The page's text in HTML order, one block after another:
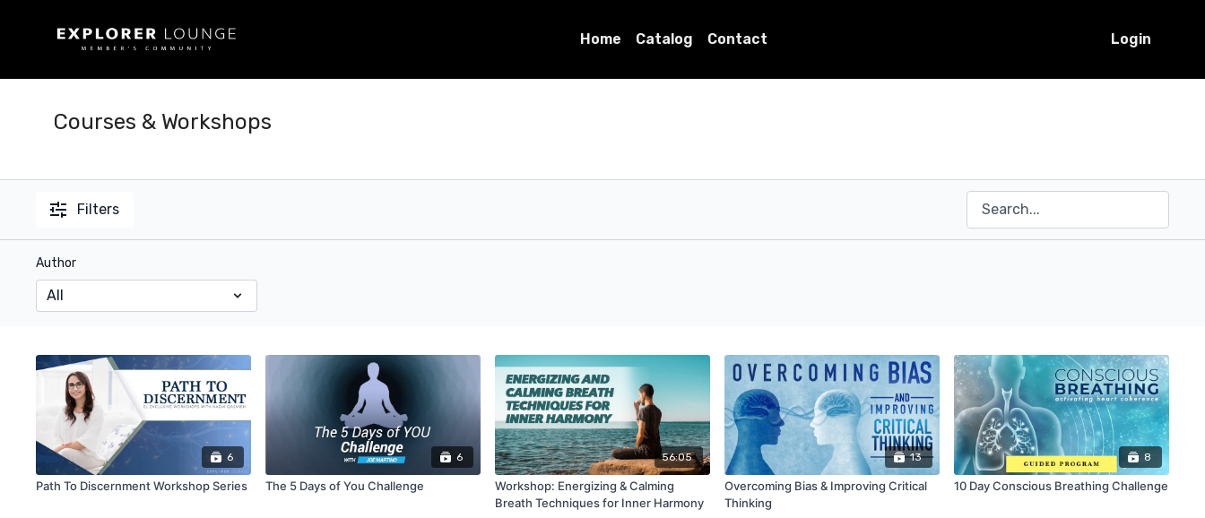
Home Catalog Contact Login
Courses & Workshops
Filters
Author
6
Path To Discernment Workshop Series
6
The 5 Days of You Challenge
56:05
Workshop: Energizing & Calming
Breath Techniques for Inner Harmony
13
Overcoming Bias & Improving Critical
Thinking
8
10 Day Conscious Breathing Challenge